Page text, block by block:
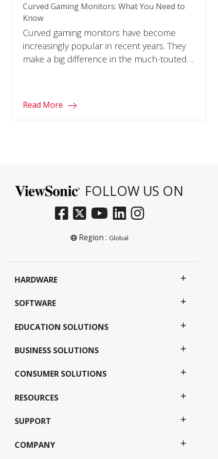
Curved Gaming Monitors: What You Need to
Know
Curved gaming monitors have become
increasingly popular in recent years. They
make a big difference in the much-touted
or a casual gamer ready to start your
Read More
FOLLOW US ON
Region : Global
HARDWARE
SOFTWARE
EDUCATION SOLUTIONS
BUSINESS SOLUTIONS
CONSUMER SOLUTIONS
RESOURCES
SUPPORT
COMPANY